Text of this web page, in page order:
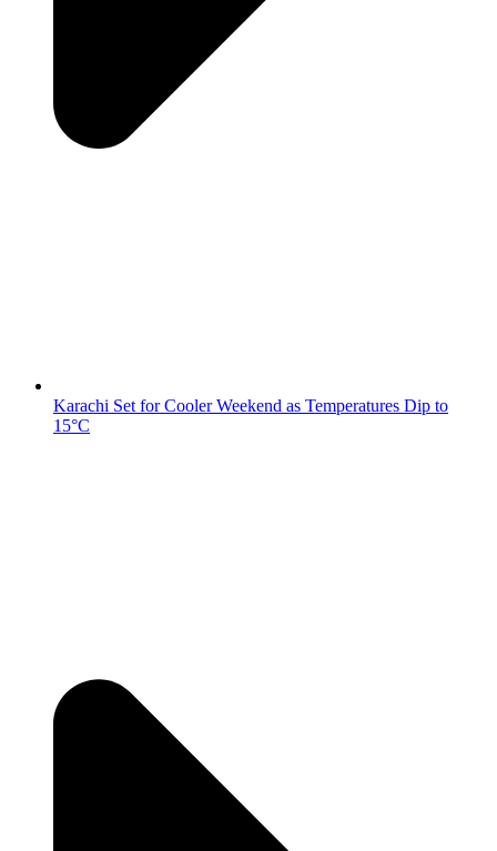
Karachi Set for Cooler Weekend as Temperatures Dip to
15°C